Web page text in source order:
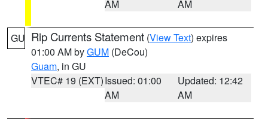
AM
AM
GU Rip Currents Statement (View Text) expires
01:00 AM byGUM (DeCou)
Guam, in GU
VTEC# 19 (EXT)Issued: 01:00
AM
Updated: 12:42
AM